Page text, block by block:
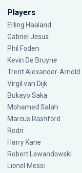
Players
Erling Haaland
Gabriel Jesus
Phil Foden
Kevin De Bruyne
Trent Alexander-Arnold
Virgil van Dijk
Bukayo Saka
Mohamed Salah
Marcus Rashford
Rodri
Harry Kane
Robert Lewandowski
Lionel Messi